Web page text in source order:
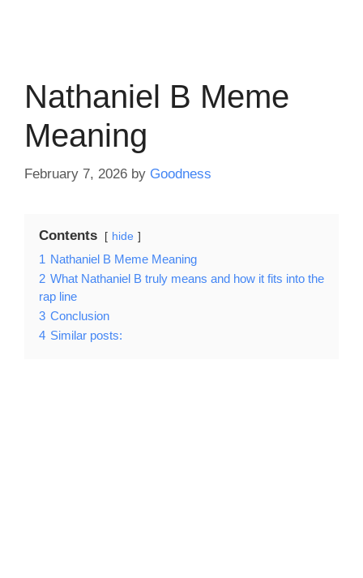
Nathaniel B Meme
Meaning
February 7, 2026 by Goodness
Contents hide
1 Nathaniel B Meme Meaning
2 What Nathaniel B truly means and how it fits into the
rap line
3 Conclusion
4 Similar posts: